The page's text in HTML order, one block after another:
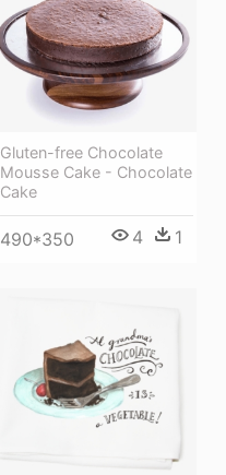
Gluten-free Chocolate
Mousse Cake - Chocolate
Cake
490*350 4 1